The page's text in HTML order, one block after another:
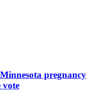
pregnancy
vote